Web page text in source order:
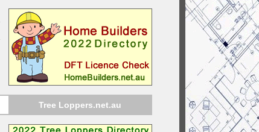
Tree Loppers.net.au